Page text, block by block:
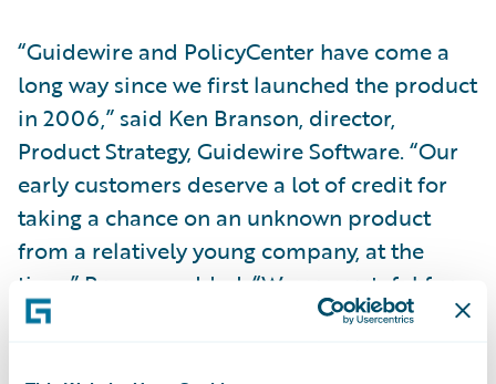
“Guidewire and PolicyCenter have come a
long way since we first launched the product
in 2006,” said Ken Branson, director,
Product Strategy, Guidewire Software. “Our
early customers deserve a lot of credit for
taking a chance on an unknown product
from a relatively young company, at the
time.” Branson added, “We are grateful for
the collaboration and support from all of